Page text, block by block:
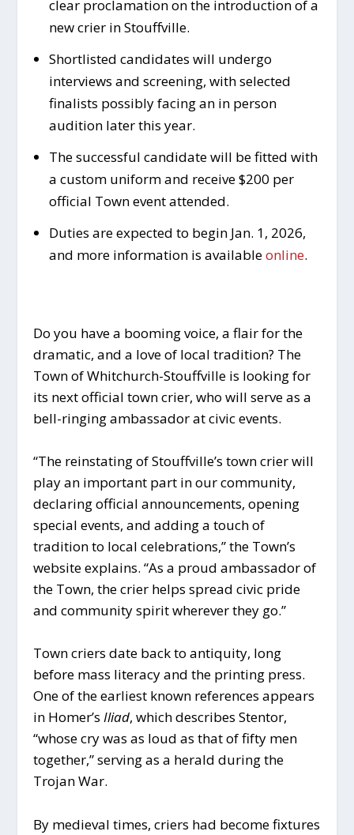
clear proclamation on the introduction of a
new crier in Stouffville.
Shortlisted candidates will undergo
interviews and screening, with selected
finalists possibly facing an in person
audition later this year.
The successful candidate will be fitted with
a custom uniform and receive $200 per
official Town event attended.
Duties are expected to begin Jan. 1, 2026,
and more information is availableonline.
Do you have a booming voice, a flair for the
dramatic, and a love of local tradition? The
Town of Whitchurch-Stouffville is looking for
its next official town crier, who will serve as a
bell-ringing ambassador at civic events.
“The reinstating of Stouffville’s town crier will
play an important part in our community,
declaring official announcements, opening
special events, and adding a touch of
tradition to local celebrations,” the Town’s
website explains. “As a proud ambassador of
the Town, the crier helps spread civic pride
and community spirit wherever they go.”
Town criers date back to antiquity, long
before mass literacy and the printing press.
One of the earliest known references appears
in Homer’sIliad, which describes Stentor,
“whose cry was as loud as that of fifty men
together,” serving as a herald during the
Trojan War.
By medieval times, criers had become fixtures